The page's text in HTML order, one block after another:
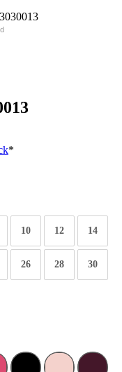
*
10 12 14
26 28 30